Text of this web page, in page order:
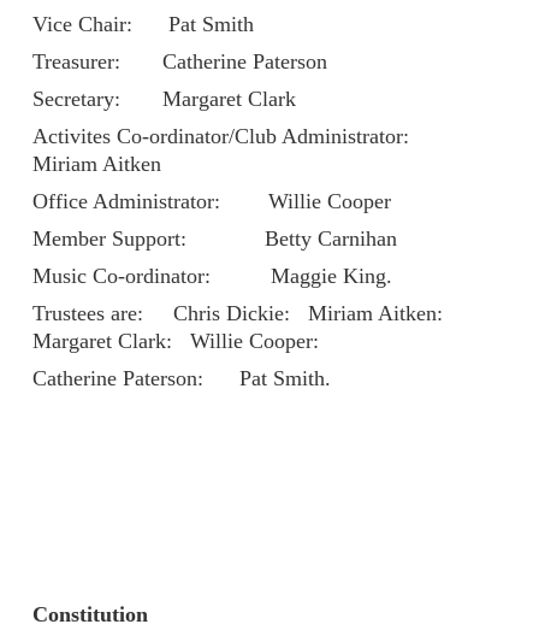
Vice Chair: Pat Smith
Treasurer: Catherine Paterson
Secretary: Margaret Clark
Activites Co-ordinator/Club Administrator:
Miriam Aitken
Office Administrator: Willie Cooper
Member Support: Betty Carnihan
Music Co-ordinator: Maggie King.
Trustees are: Chris Dickie: Miriam Aitken:
Margaret Clark: Willie Cooper:
Catherine Paterson: Pat Smith.
Constitution